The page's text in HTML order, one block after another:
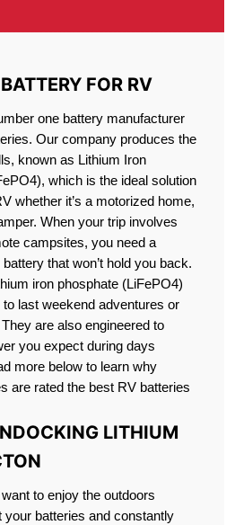
FOR RV
one battery manufacturer
Our company produces the
known as Lithium Iron
which is the ideal solution
whether it’s a motorized home,
When your trip involves
campsites, you need a
that won’t hold you back.
iron phosphate (LiFePO4)
last weekend adventures or
are also engineered to
you expect during days
more below to learn why
are rated the best RV batteries
LITHIUM
to enjoy the outdoors
your batteries and constantly